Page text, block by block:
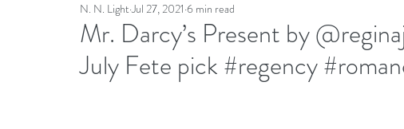
Mr. Darcy’s Present by
July Fete pick #regency
N. N. Light Jul 27, 2021 6 min read